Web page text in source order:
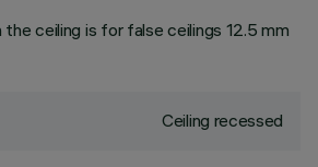
ceiling is for false ceilings 12.5 mm
Ceiling recessed